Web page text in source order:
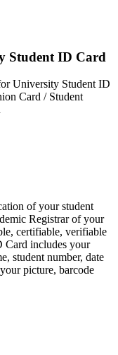
Student ID Card
University Student ID
Card / Student
of your student
Registrar of your
certifiable, verifiable
Card includes your
student number, date
picture, barcode